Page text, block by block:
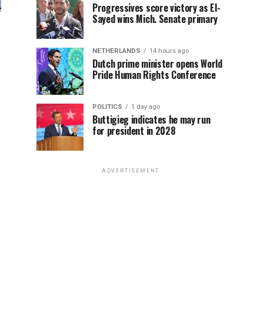
Progressives score victory as El-
Sayed wins Mich. Senate primary
NETHERLANDS 14 hours ago
Dutch prime minister opens World
Pride Human Rights Conference
POLITICS 1 day ago
Buttigieg indicates he may run
for president in 2028
ADVERTISEMENT